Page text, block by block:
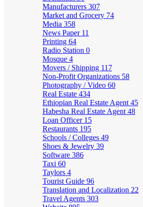
Manufacturers 307
Market and Grocery 74
Media 358
News Paper 11
Printing 64
Radio Station 0
Mosque 4
Movers / Shipping 117
Non-Profit Organizations 58
Photography / Video 60
Real Estate 434
Ethiopian Real Estate Agent 45
Habesha Real Estate Agent 48
Loan Officer 15
Restaurants 195
Schools / Colleges 49
Shoes & Jewelry 39
Software 386
Taxi 60
Taylors 4
Tourist Guide 96
Translation and Localization 22
Travel Agents 303